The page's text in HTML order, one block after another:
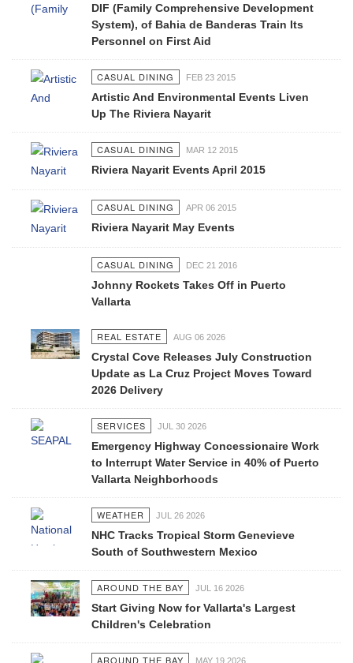
DIF (Family Comprehensive Development
System), of Bahia de Banderas Train Its
Personnel on First Aid
CASUAL DINING FEB 23 2015
Artistic And Environmental Events Liven
Up The Riviera Nayarit
CASUAL DINING MAR 12 2015
Riviera Nayarit Events April 2015
CASUAL DINING APR 06 2015
Riviera Nayarit May Events
CASUAL DINING DEC 21 2016
Johnny Rockets Takes Off in Puerto
Vallarta
REAL ESTATE AUG 06 2026
Crystal Cove Releases July Construction
Update as La Cruz Project Moves Toward
2026 Delivery
SERVICES JUL 30 2026
Emergency Highway Concessionaire Work
to Interrupt Water Service in 40% of Puerto
Vallarta Neighborhoods
WEATHER JUL 26 2026
NHC Tracks Tropical Storm Genevieve
South of Southwestern Mexico
AROUND THE BAY JUL 16 2026
Start Giving Now for Vallarta's Largest
Children's Celebration
AROUND THE BAY MAY 19 2026